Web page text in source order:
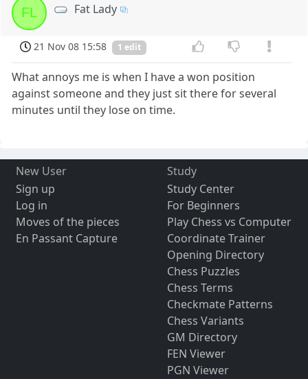
FL Fat Lady
21 Nov 08 15:58 1 edit
What annoys me is when I have a won position
against someone and they just sit there for several
minutes until they lose on time.
New User
Sign up
Log in
Moves of the pieces
En Passant Capture
Study
Study Center
For Beginners
Play Chess vs Computer
Coordinate Trainer
Opening Directory
Chess Puzzles
Chess Terms
Checkmate Patterns
Chess Variants
GM Directory
FEN Viewer
PGN Viewer